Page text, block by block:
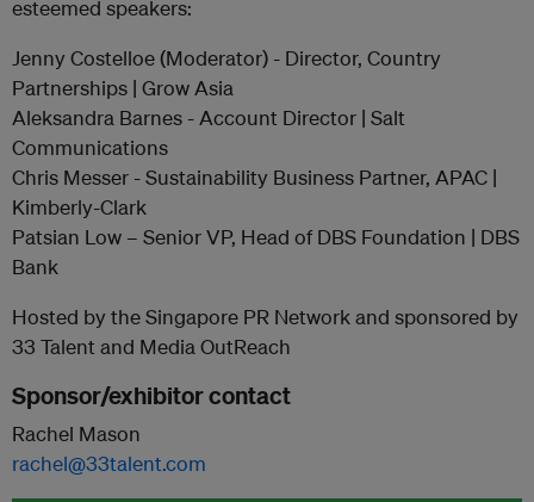
esteemed speakers:
Jenny Costelloe (Moderator) - Director, Country
Partnerships | Grow Asia
Aleksandra Barnes - Account Director | Salt
Communications
Chris Messer - Sustainability Business Partner, APAC |
Kimberly-Clark
Patsian Low – Senior VP, Head of DBS Foundation | DBS
Bank
Hosted by the Singapore PR Network and sponsored by
33 Talent and Media OutReach
Sponsor/exhibitor contact
Rachel Mason
rachel@33talent.com